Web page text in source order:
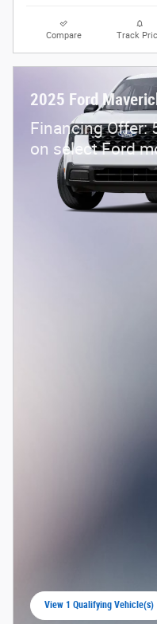
Compare Track
2025 Ford
Financing Offer:
on select Ford
View 1 Qualifying Vehicle(s)